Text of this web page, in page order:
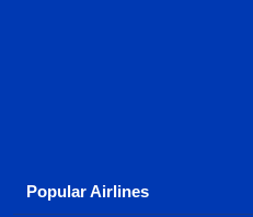
Popular Airlines